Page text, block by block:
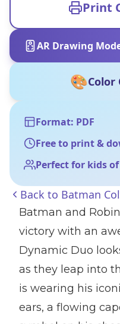
Print
AR Drawing
🎨
Format: PDF
Free to print &
Perfect for kids
Back to Batman
Batman and
victory with an
Dynamic Duo
as they leap into
is wearing his
ears, a flowing